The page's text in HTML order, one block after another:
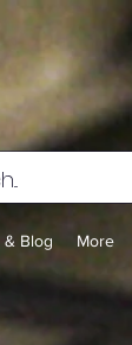
& Blog More